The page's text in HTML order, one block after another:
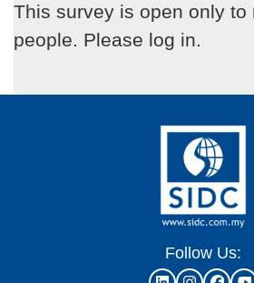
This survey is open only to
people. Please log in.
Follow Us: